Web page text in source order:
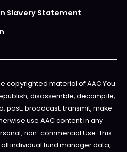
Slavery Statement
copyrighted material of AAC You
disassemble, decompile,
post, broadcast, transmit, make
use AAC content in any
non-commercial Use. This
individual fund manager data,